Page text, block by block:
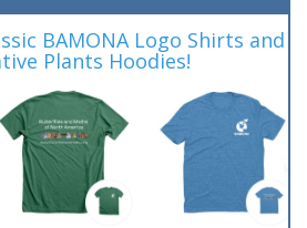
BAMONA Logo Shirts and
Plants Hoodies!